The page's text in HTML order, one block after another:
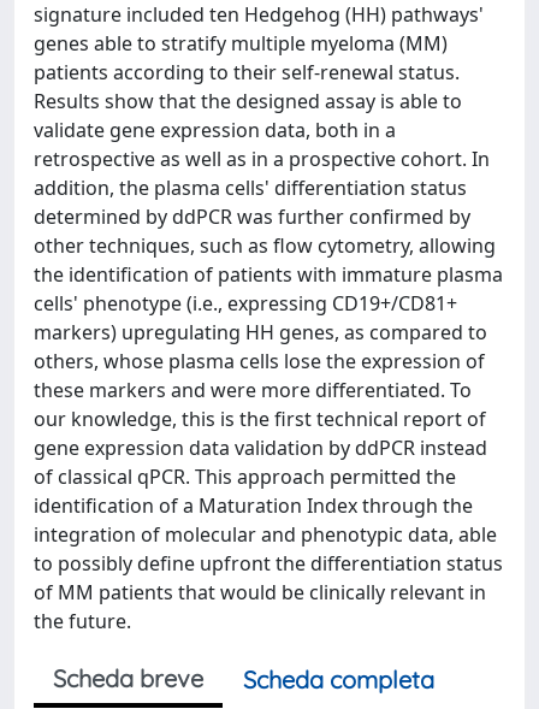
signature included ten Hedgehog (HH) pathways'
genes able to stratify multiple myeloma (MM)
patients according to their self-renewal status.
Results show that the designed assay is able to
validate gene expression data, both in a
retrospective as well as in a prospective cohort. In
addition, the plasma cells' differentiation status
determined by ddPCR was further confirmed by
other techniques, such as flow cytometry, allowing
the identification of patients with immature plasma
cells' phenotype (i.e., expressing CD19+/CD81+
markers) upregulating HH genes, as compared to
others, whose plasma cells lose the expression of
these markers and were more differentiated. To
our knowledge, this is the first technical report of
gene expression data validation by ddPCR instead
of classical qPCR. This approach permitted the
identification of a Maturation Index through the
integration of molecular and phenotypic data, able
to possibly define upfront the differentiation status
of MM patients that would be clinically relevant in
the future.
Scheda breve
Scheda completa